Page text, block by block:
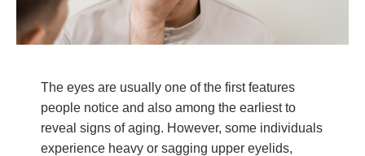
The eyes are usually one of the first features
people notice and also among the earliest to
reveal signs of aging. However, some individuals
experience heavy or sagging upper eyelids,